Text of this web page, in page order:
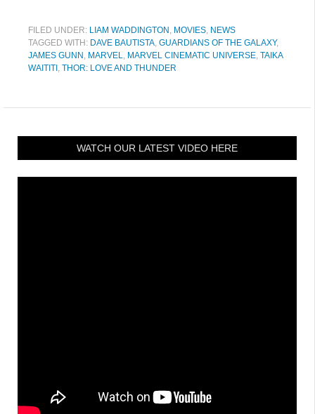
FILED UNDER: LIAM WADDINGTON , MOVIES, NEWS
TAGGED WITH: DAVE BAUTISTA, GUARDIANS OF THE GALAXY,
JAMES GUNN , MARVEL, MARVEL CINEMATIC UNIVERSE, TAIKA
WAITITI , THOR: LOVE AND THUNDER
WATCH OUR LATEST VIDEO HERE